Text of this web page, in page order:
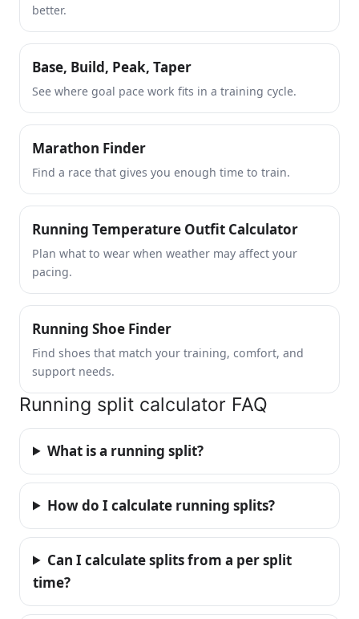
better.
Base, Build, Peak, Taper
See where goal pace work fits in a training cycle.
Marathon Finder
Find a race that gives you enough time to train.
Running Temperature Outfit Calculator
Plan what to wear when weather may affect your
pacing.
Running Shoe Finder
Find shoes that match your training, comfort, and
support needs.
Running split calculator FAQ
What is a running split?
How do I calculate running splits?
Can I calculate splits from a per split
time?